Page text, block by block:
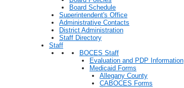
Board Schedule
Superintendent's Office
Administrative Contacts
District Administration
Staff Directory
Staff
BOCES Staff
Evaluation and PDP Information
Medicaid Forms
Allegany County
CABOCES Forms